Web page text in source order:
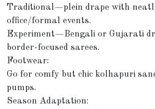
Traditional—plein drape with
office/formal events.
Experiment—Bengali or Gujarati
border-focused sarees.
Footwear:
Go for comfy but chic kolhapuri
pumps.
Season Adaptation: